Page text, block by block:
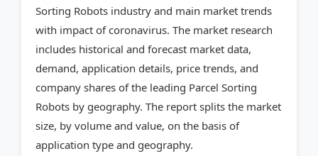
Sorting Robots industry and main market trends
with impact of coronavirus. The market research
includes historical and forecast market data,
demand, application details, price trends, and
company shares of the leading Parcel Sorting
Robots by geography. The report splits the market
size, by volume and value, on the basis of
application type and geography.